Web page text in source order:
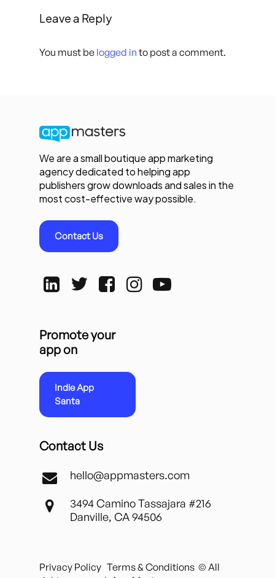
Leave a Reply
You must be logged in to post a comment.
We are a small boutique app marketing
agency dedicated to helping app
publishers grow downloads and sales in the
most cost-effective way possible.
Contact Us
Promote your
app on
Indie App
Santa
Contact Us
hello@appmasters.com
3494 Camino Tassajara #216
Danville, CA 94506
Privacy Policy Terms & Conditions © All